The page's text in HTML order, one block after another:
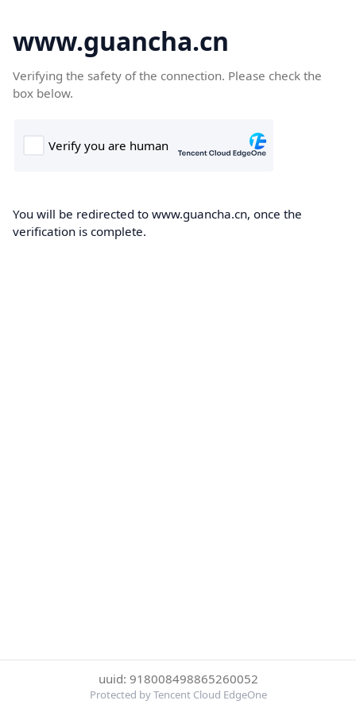
www.guancha.cn
Verifying the safety of the connection. Please check the
box below.
You will be redirected to www.guancha.cn, once the
verification is complete.
uuid: 918008498865260052
Protected by Tencent Cloud EdgeOne